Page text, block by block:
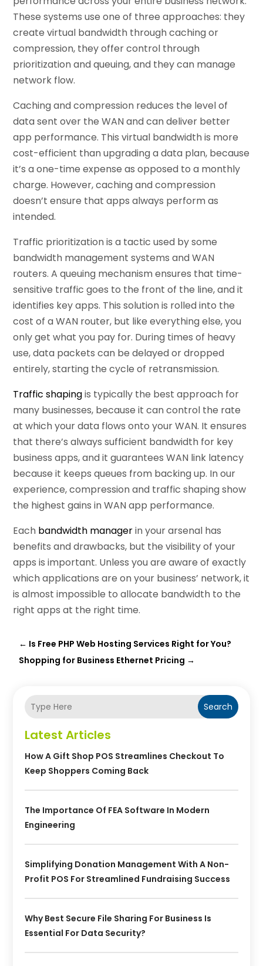
These systems use one of three approaches: they
create virtual bandwidth through caching or
compression, they offer control through
prioritization and queuing, and they can manage
network flow.
Caching and compression reduces the level of
data sent over the WAN and can deliver better
app performance. This virtual bandwidth is more
cost-efficient than upgrading a data plan, because
it’s a one-time expense as opposed to a monthly
charge. However, caching and compression
doesn’t ensure that apps always perform as
intended.
Traffic prioritization is a tactic used by some
bandwidth management systems and WAN
routers. A queuing mechanism ensures that time-
sensitive traffic goes to the front of the line, and it
identifies key apps. This solution is rolled into the
cost of a WAN router, but like everything else, you
only get what you pay for. During times of heavy
use, data packets can be delayed or dropped
entirely, starting the cycle of retransmission.
Traffic shapingis typically the best approach for
many businesses, because it can control the rate
at which your data flows onto your WAN. It ensures
that there’s always sufficient bandwidth for key
business apps, and it guarantees WAN link latency
because it keeps queues from backing up. In our
experience, compression and traffic shaping show
the highest gains in WAN app performance.
Each bandwidth managerin your arsenal has
benefits and drawbacks, but the visibility of your
apps is important. Unless you are aware of exactly
which applications are on your business’ network, it
is almost impossible to allocate bandwidth to the
right apps at the right time.
← Is Free PHP Web Hosting Services Right for You?
Shopping for Business Ethernet Pricing →
Search
Latest Articles
How A Gift Shop POS Streamlines Checkout To
Keep Shoppers Coming Back
The Importance Of FEA Software In Modern
Engineering
Simplifying Donation Management With A Non-
Profit POS For Streamlined Fundraising Success
Why Best Secure File Sharing For Business Is
Essential For Data Security?